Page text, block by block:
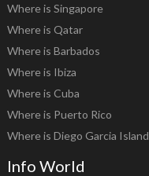
Where is Singapore
Where is Qatar
Where is Barbados
Where is Ibiza
Where is Cuba
Where is Puerto Rico
Where is Diego Garcia Island
Info World